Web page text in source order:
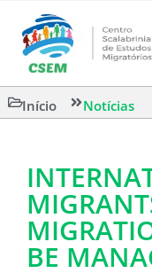
Início Notícias
BE